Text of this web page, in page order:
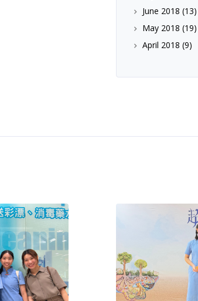
June 2018 (13)
May 2018 (19)
April 2018 (9)